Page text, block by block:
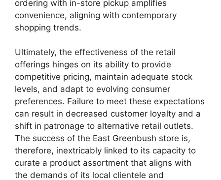
ordering with in-store pickup amplifies
convenience, aligning with contemporary
shopping trends.
Ultimately, the effectiveness of the retail
offerings hinges on its ability to provide
competitive pricing, maintain adequate stock
levels, and adapt to evolving consumer
preferences. Failure to meet these expectations
can result in decreased customer loyalty and a
shift in patronage to alternative retail outlets.
The success of the East Greenbush store is,
therefore, inextricably linked to its capacity to
curate a product assortment that aligns with
the demands of its local clientele and